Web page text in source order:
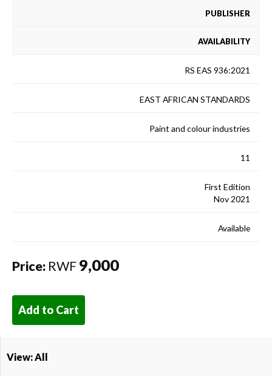
PUBLISHER
AVAILABILITY
RS EAS 936:2021
EAST AFRICAN STANDARDS
Paint and colour industries
11
First Edition
Nov 2021
Available
Price: RWF 9,000
Add to Cart
View: All